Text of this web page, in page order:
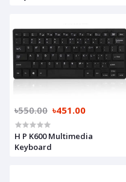
৳550.00 ৳451.00
H P K600 Multimedia
Keyboard